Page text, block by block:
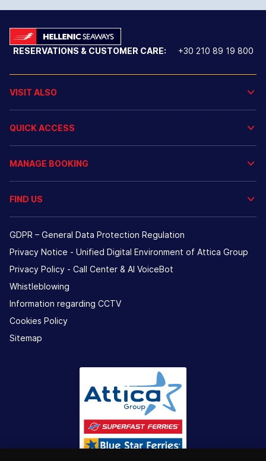
RESERVATIONS & CUSTOMER CARE: +30 210 89 19 800
VISIT ALSO
QUICK ACCESS
MANAGE BOOKING
FIND US
GDPR – General Data Protection Regulation
Privacy Notice - Unified Digital Environment of Attica Group
Privacy Policy - Call Center & ΑΙ VoiceBot
Whistleblowing
Information regarding CCTV
Cookies Policy
Sitemap